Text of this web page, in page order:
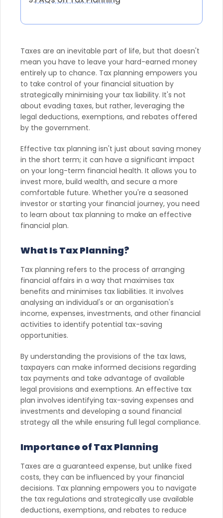
Taxes are an inevitable part of life, but that doesn't
mean you have to leave your hard-earned money
entirely up to chance. Tax planning empowers you
to take control of your financial situation by
strategically minimising your tax liability. It's not
about evading taxes, but rather, leveraging the
legal deductions, exemptions, and rebates offered
by the government.
Effective tax planning isn't just about saving money
in the short term; it can have a significant impact
on your long-term financial health. It allows you to
invest more, build wealth, and secure a more
comfortable future. Whether you're a seasoned
investor or starting your financial journey, you need
to learn about tax planning to make an effective
financial plan.
What Is Tax Planning?
Tax planning refers to the process of arranging
financial affairs in a way that maximises tax
benefits and minimises tax liabilities. It involves
analysing an individual's or an organisation's
income, expenses, investments, and other financial
activities to identify potential tax-saving
opportunities.
By understanding the provisions of the tax laws,
taxpayers can make informed decisions regarding
tax payments and take advantage of available
legal provisions and exemptions. An effective tax
plan involves identifying tax-saving expenses and
investments and developing a sound financial
strategy all the while ensuring full legal compliance.
Importance of Tax Planning
Taxes are a guaranteed expense, but unlike fixed
costs, they can be influenced by your financial
decisions. Tax planning empowers you to navigate
the tax regulations and strategically use available
deductions, exemptions, and rebates to reduce